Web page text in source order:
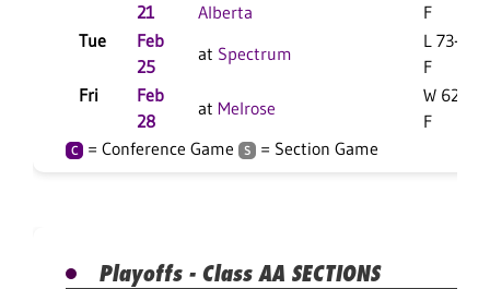
21
Alberta
F
Tue
Feb
25
at Spectrum
L 73-61
F
Fri
Feb
28
at Melrose
W 62-46
F
C = Conference Game S = Section Game
Playoffs - Class AA SECTIONS